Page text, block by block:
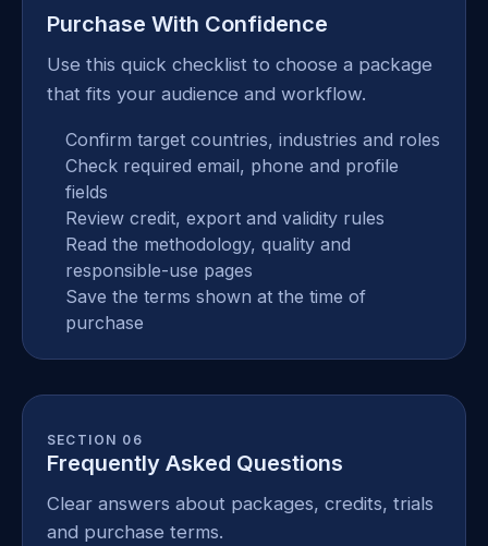
Purchase With Confidence
Use this quick checklist to choose a package
that fits your audience and workflow.
Confirm target countries, industries and roles
Check required email, phone and profile
fields
Review credit, export and validity rules
Read the methodology, quality and
responsible-use pages
Save the terms shown at the time of
purchase
SECTION 06
Frequently Asked Questions
Clear answers about packages, credits, trials
and purchase terms.